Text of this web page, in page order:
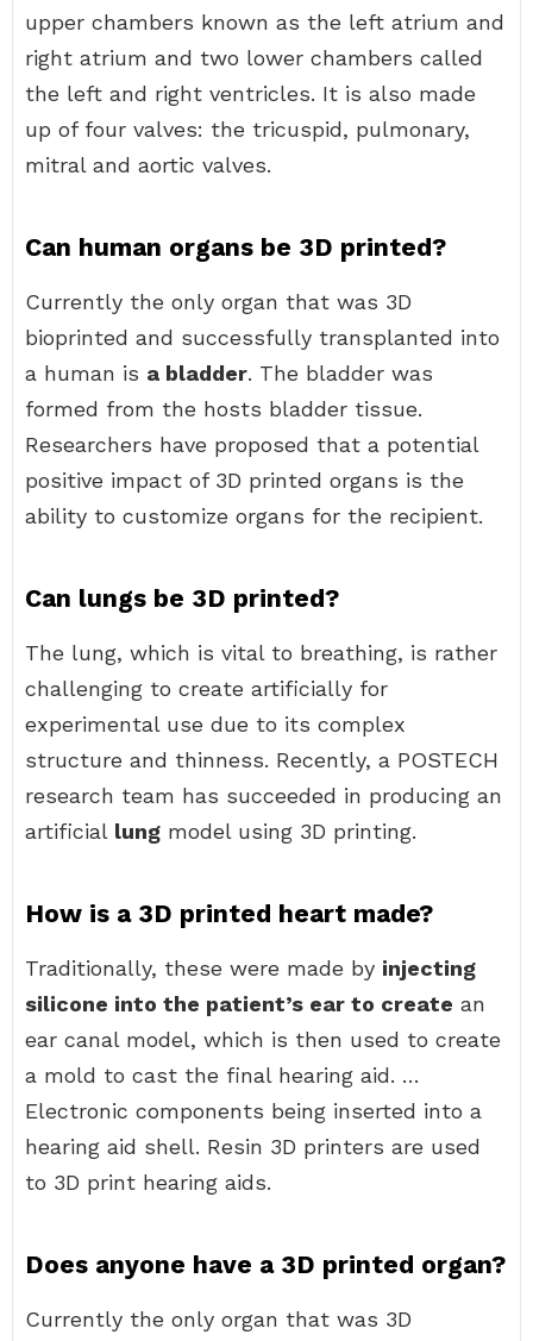
upper chambers known as the left atrium and
right atrium and two lower chambers called
the left and right ventricles. It is also made
up of four valves: the tricuspid, pulmonary,
mitral and aortic valves.
Can human organs be 3D printed?
Currently the only organ that was 3D
bioprinted and successfully transplanted into
a human is a bladder. The bladder was
formed from the hosts bladder tissue.
Researchers have proposed that a potential
positive impact of 3D printed organs is the
ability to customize organs for the recipient.
Can lungs be 3D printed?
The lung, which is vital to breathing, is rather
challenging to create artificially for
experimental use due to its complex
structure and thinness. Recently, a POSTECH
research team has succeeded in producing an
artificial lung model using 3D printing.
How is a 3D printed heart made?
Traditionally, these were made by injecting
silicone into the patient’s ear to create an
ear canal model, which is then used to create
a mold to cast the final hearing aid. …
Electronic components being inserted into a
hearing aid shell. Resin 3D printers are used
to 3D print hearing aids.
Does anyone have a 3D printed organ?
Currently the only organ that was 3D